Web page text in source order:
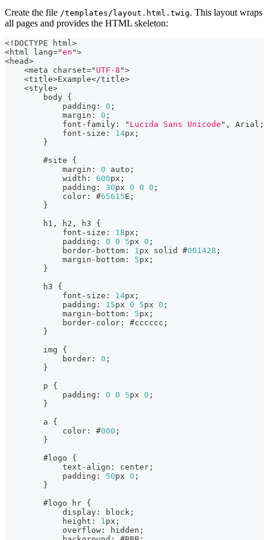
Create the file /templates/layout.html.twig. This layout wraps
all pages and provides the HTML skeleton:
< !DOCTYPE html >
<html lang="en ">
<head>
<meta charset=" UTF-8 ">
<title>Example</title>
<style>
        body
{
            padding
: 0 ;
            margin
: 0 ;
            font
- family : " Lucida Sans Unicode " ,
Arial;
            font
- size : 14px;
}
        #site
{
            margin
: 0 auto;
            width
: 600px;
            padding
: 30px 0 0 0 ;
            color
: #65615E;
}
        h1
, h2 , h3 {
            font
- size : 18px;
            padding
: 0 0 5px 0 ;
            border
- bottom : 1 px solid #001428 ;
            margin
- bottom : 5px;
}
        h3
{
            font
- size : 14px;
            padding
: 15px 0 5px 0 ;
            margin
- bottom : 5px;
            border
- color :
#cccccc;
}
        img
{
            border
: 0 ;
}
        p
{
            padding
: 0 0 5px 0 ;
}
        a
{
            color
: #000 ;
}
        #logo
{
            text
- align :
center;
            padding
: 50px 0 ;
}
        #logo hr
{
            display
:
block;
            height
: 1 px;
            overflow
:
hidden;